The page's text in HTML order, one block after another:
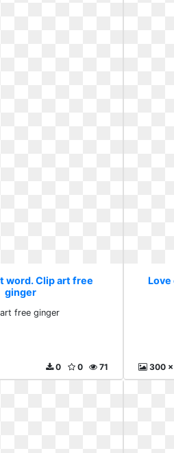
word. Clip art free
ginger
free ginger
71
0
0 300 x